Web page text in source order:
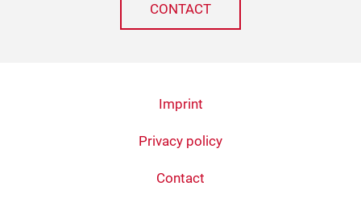
CONTACT
Imprint
Privacy policy
Contact